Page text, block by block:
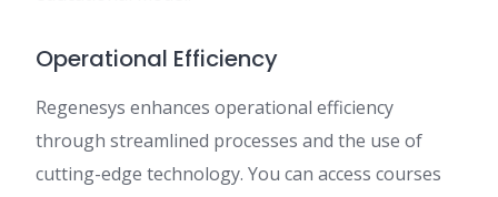
Operational Efficiency
Regenesys enhances operational efficiency
through streamlined processes and the use of
cutting-edge technology. You can access courses